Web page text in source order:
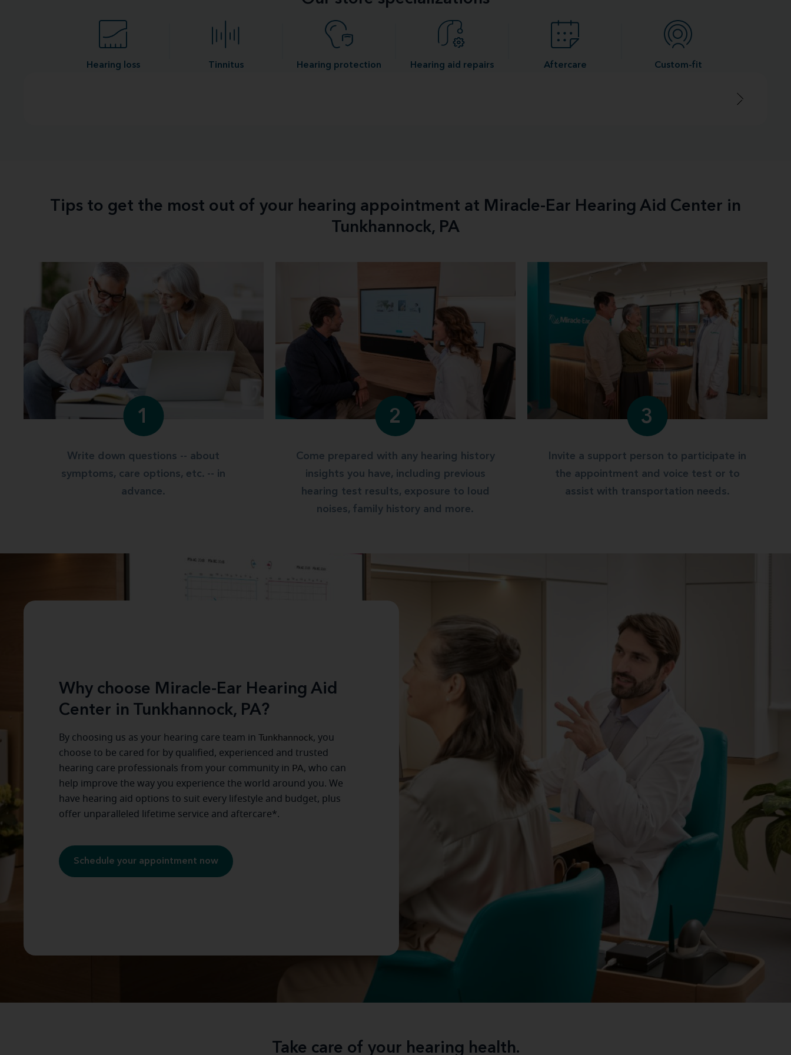
Hearing loss Tinnitus Hearing protection Hearing aid repairs Aftercare Custom-fit
Tips to get the most out of your hearing appointment at Miracle-Ear Hearing Aid Center in
Tunkhannock, PA
1
Write down questions -- about
symptoms, care options, etc. -- in
advance.
2
Come prepared with any hearing history
insights you have, including previous
hearing test results, exposure to loud
noises, family history and more.
3
Invite a support person to participate in
the appointment and voice test or to
assist with transportation needs.
Why choose Miracle-Ear Hearing Aid
Center in Tunkhannock, PA?
By choosing us as your hearing care team in Tunkhannock, you
choose to be cared for by qualified, experienced and trusted
hearing care professionals from your community in PA, who can
help improve the way you experience the world around you. We
have hearing aid options to suit every lifestyle and budget, plus
offer unparalleled lifetime service and aftercare*.
Schedule your appointment now
Take care of your hearing health.